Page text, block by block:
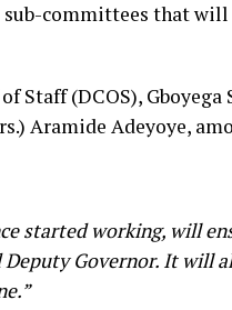
committees that
Staff (DCOS),
Aramide Adeyoye,
started working, will
Governor. It will